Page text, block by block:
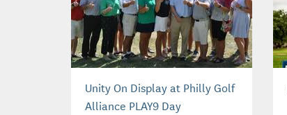
Unity On Display at Philly Golf
Alliance PLAY9 Day